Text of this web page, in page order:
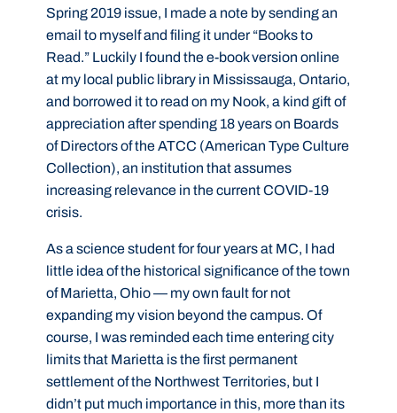
Spring 2019 issue, I made a note by sending an
email to myself and filing it under “Books to
Read.” Luckily I found the e-book version online
at my local public library in Mississauga, Ontario,
and borrowed it to read on my Nook, a kind gift of
appreciation after spending 18 years on Boards
of Directors of the ATCC (American Type Culture
Collection), an institution that assumes
increasing relevance in the current COVID-19
crisis.
As a science student for four years at MC, I had
little idea of the historical significance of the town
of Marietta, Ohio — my own fault for not
expanding my vision beyond the campus. Of
course, I was reminded each time entering city
limits that Marietta is the first permanent
settlement of the Northwest Territories, but I
didn’t put much importance in this, more than its